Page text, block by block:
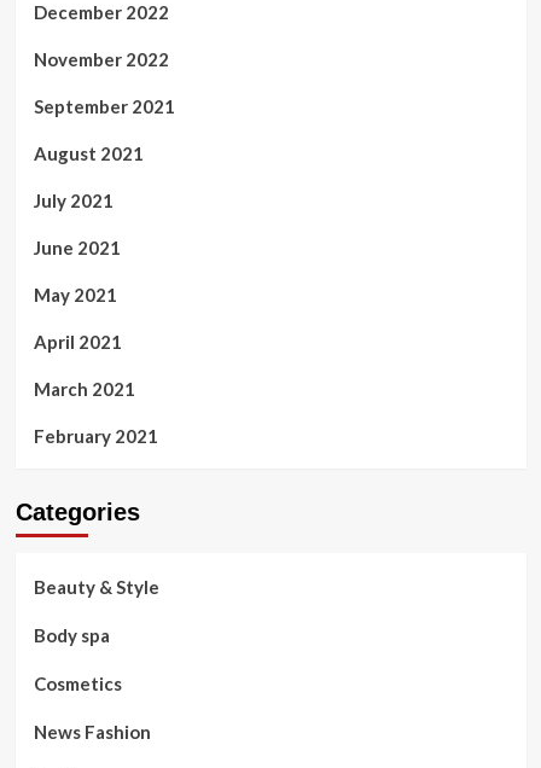
December 2022
November 2022
September 2021
August 2021
July 2021
June 2021
May 2021
April 2021
March 2021
February 2021
Categories
Beauty & Style
Body spa
Cosmetics
News Fashion